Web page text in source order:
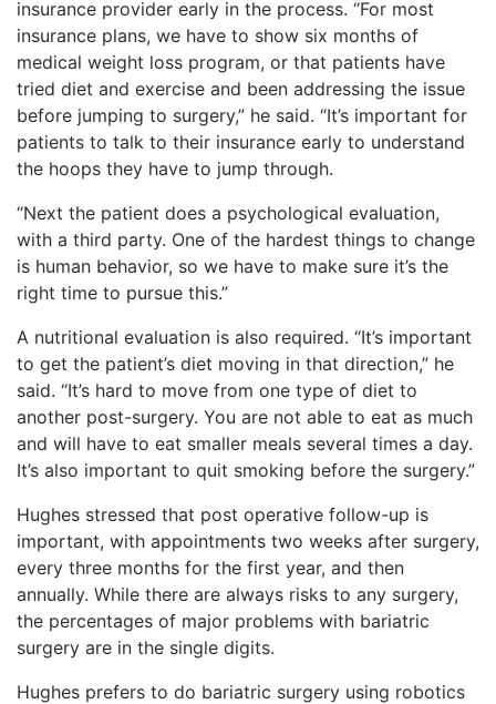
insurance provider early in the process. “For most
insurance plans, we have to show six months of
medical weight loss program, or that patients have
tried diet and exercise and been addressing the issue
before jumping to surgery,” he said. “It’s important for
patients to talk to their insurance early to understand
the hoops they have to jump through.
“Next the patient does a psychological evaluation,
with a third party. One of the hardest things to change
is human behavior, so we have to make sure it’s the
right time to pursue this.”
A nutritional evaluation is also required. “It’s important
to get the patient’s diet moving in that direction,” he
said. “It’s hard to move from one type of diet to
another post-surgery. You are not able to eat as much
and will have to eat smaller meals several times a day.
It’s also important to quit smoking before the surgery.”
Hughes stressed that post operative follow-up is
important, with appointments two weeks after surgery,
every three months for the first year, and then
annually. While there are always risks to any surgery,
the percentages of major problems with bariatric
surgery are in the single digits.
Hughes prefers to do bariatric surgery using robotics